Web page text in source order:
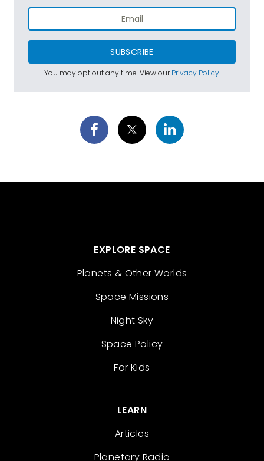
SUBSCRIBE
You may opt out any time. View ourPrivacy Policy.
EXPLORE SPACE
Planets & Other Worlds
Space Missions
Night Sky
Space Policy
For Kids
LEARN
Articles
Planetary Radio